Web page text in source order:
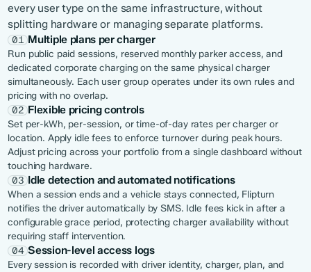
every user type on the same infrastructure, without
splitting hardware or managing separate platforms.
01 Multiple plans per charger
Run public paid sessions, reserved monthly parker access, and
dedicated corporate charging on the same physical charger
simultaneously. Each user group operates under its own rules and
pricing with no overlap.
02 Flexible pricing controls
Set per-kWh, per-session, or time-of-day rates per charger or
location. Apply idle fees to enforce turnover during peak hours.
Adjust pricing across your portfolio from a single dashboard without
touching hardware.
03 Idle detection and automated notifications
When a session ends and a vehicle stays connected, Flipturn
notifies the driver automatically by SMS. Idle fees kick in after a
configurable grace period, protecting charger availability without
requiring staff intervention.
04 Session-level access logs
Every session is recorded with driver identity, charger, plan, and